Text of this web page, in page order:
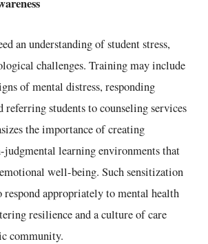
an understanding of student stress,
challenges. Training may include
of mental distress, responding
referring students to counseling services
the importance of creating
judgmental learning environments that
well-being. Such sensitization
respond appropriately to mental health
resilience and a culture of care
community.